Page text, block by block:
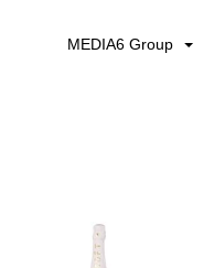
MEDIA6 Group